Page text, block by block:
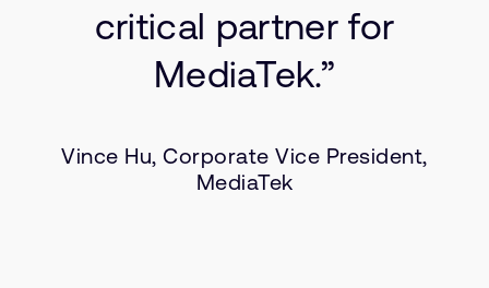
critical partner for
MediaTek.”
Vince Hu, Corporate Vice President,
MediaTek